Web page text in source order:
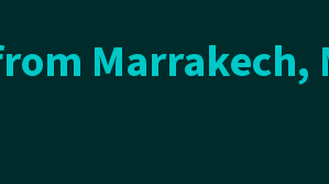
Marrakech,